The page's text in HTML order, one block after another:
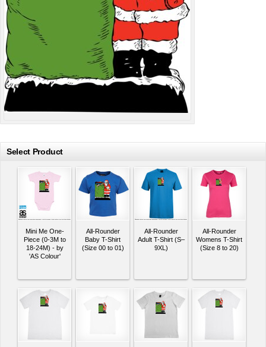
Select Product
Mini Me One-
Piece (0-3M to
18-24M) - by
'AS Colour'
All-Rounder
Baby T-Shirt
(Size 00 to 01)
All-Rounder
Adult T-Shirt (S–
9XL)
All-Rounder
Womens T-Shirt
(Size 8 to 20)